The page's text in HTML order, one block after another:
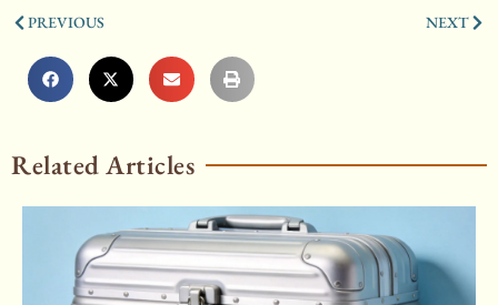
PREVIOUS NEXT
Related Articles